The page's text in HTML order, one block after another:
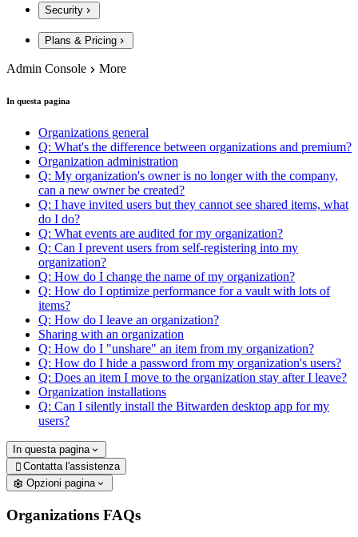
Security
Plans & Pricing
Admin Console More
In questa pagina
Organizations general
Q: What's the difference between organizations and premium?
Organization administration
Q: My organization's owner is no longer with the company,
can a new owner be created?
Q: I have invited users but they cannot see shared items, what
do I do?
Q: What events are audited for my organization?
Q: Can I prevent users from self-registering into my
organization?
Q: How do I change the name of my organization?
Q: How do I optimize performance for a vault with lots of
items?
Q: How do I leave an organization?
Sharing with an organization
Q: How do I "unshare" an item from my organization?
Q: How do I hide a password from my organization's users?
Q: Does an item I move to the organization stay after I leave?
Organization installations
Q: Can I silently install the Bitwarden desktop app for my
users?
In questa pagina
 Contatta l'assistenza
Opzioni pagina
Organizations FAQs